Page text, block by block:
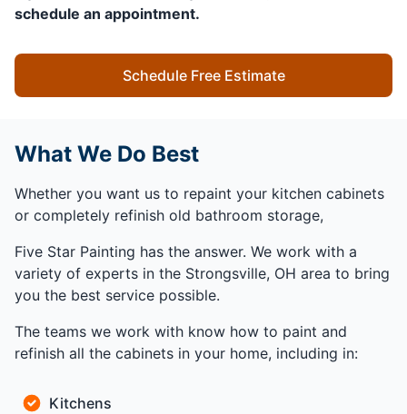
schedule an appointment.
Schedule Free Estimate
What We Do Best
Whether you want us to repaint your kitchen cabinets
or completely refinish old bathroom storage,
Five Star Painting has the answer. We work with a
variety of experts in the Strongsville, OH area to bring
you the best service possible.
The teams we work with know how to paint and
refinish all the cabinets in your home, including in:
Kitchens